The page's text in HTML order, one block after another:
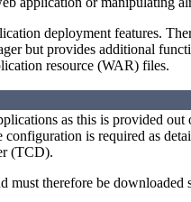
deployment features.
but provides additional
resource (WAR) files.
as this is provided
is required as
(TCD).
therefore be